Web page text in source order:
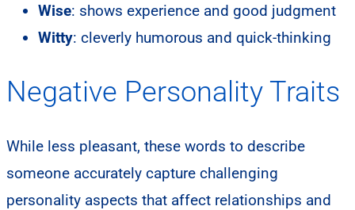
Wise: shows experience and good judgment
Witty: cleverly humorous and quick-thinking
Negative Personality Traits
While less pleasant, these words to describe
someone accurately capture challenging
personality aspects that affect relationships and